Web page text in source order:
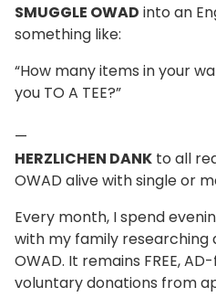
SMUGGLE OWAD into an
something like:
“How many items in your
you TO A TEE?”
—
HERZLICHEN DANK to all
OWAD alive with single or
Every month, I spend
with my family researching
OWAD. It remains FREE,
voluntary donations from